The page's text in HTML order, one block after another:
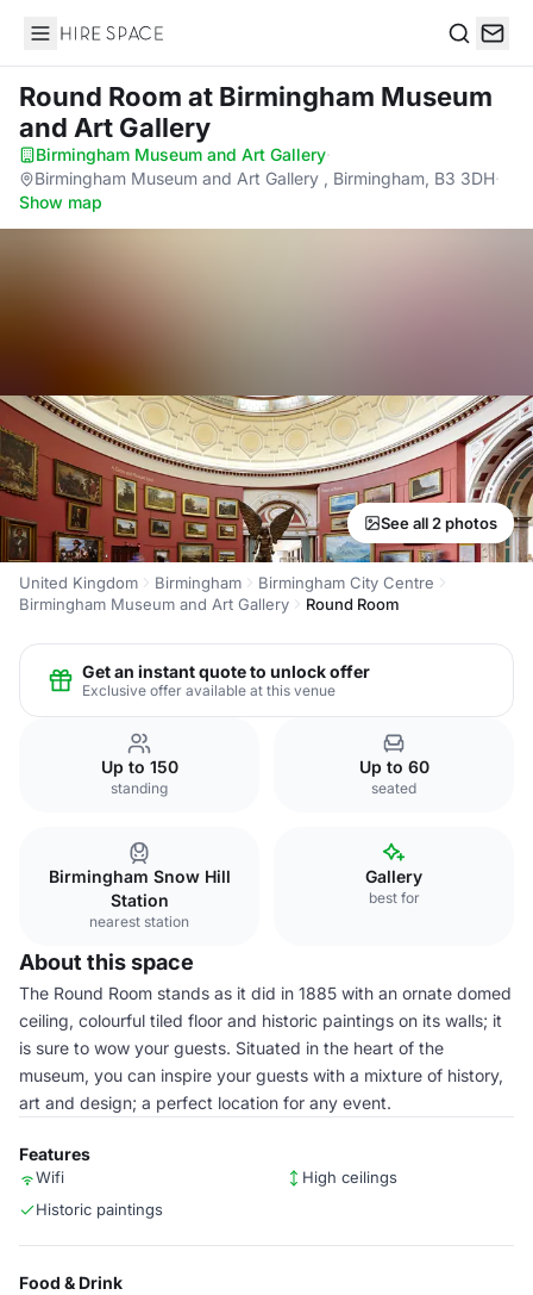
Hire Space
Round Room at Birmingham Museum
and Art Gallery
Birmingham Museum and Art Gallery·
Birmingham Museum and Art Gallery , Birmingham, B3 3DH·
Show map
See all 2 photos
United Kingdom Birmingham
Birmingham City Centre
Birmingham Museum and Art Gallery
Round Room
Get an instant quote to unlock offer
Exclusive offer available at this venue
Up to 150
standing
Up to 60
seated
Birmingham Snow Hill
Station
nearest station
Gallery
best for
About this space
The Round Room stands as it did in 1885 with an ornate domed
ceiling, colourful tiled floor and historic paintings on its walls; it
is sure to wow your guests. Situated in the heart of the
museum, you can inspire your guests with a mixture of history,
art and design; a perfect location for any event.
Features
Wifi
High ceilings
Historic paintings
Food & Drink